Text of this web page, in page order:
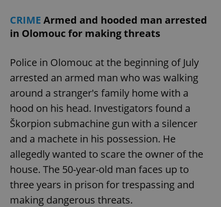
CRIME Armed and hooded man arrested
in Olomouc for making threats
Police in Olomouc at the beginning of July
arrested an armed man who was walking
around a stranger's family home with a
hood on his head. Investigators found a
Škorpion submachine gun with a silencer
and a machete in his possession. He
allegedly wanted to scare the owner of the
house. The 50-year-old man faces up to
three years in prison for trespassing and
making dangerous threats.
exprt .expats.cz
Name
Provider
Expiration